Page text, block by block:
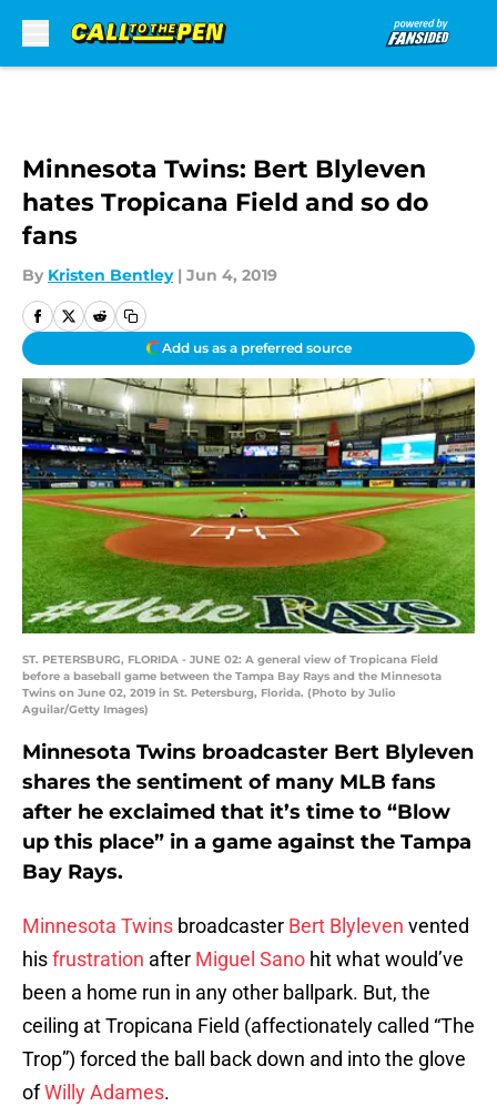
Minnesota Twins: Bert Blyleven
hates Tropicana Field and so do
fans
By Kristen Bentley | Jun 4, 2019
Add us as a preferred source
ST. PETERSBURG, FLORIDA - JUNE 02: A general view of Tropicana Field
before a baseball game between the Tampa Bay Rays and the Minnesota
Twins on June 02, 2019 in St. Petersburg, Florida. (Photo by Julio
Aguilar/Getty Images)
Minnesota Twins broadcaster Bert Blyleven
shares the sentiment of many MLB fans
after he exclaimed that it’s time to “Blow
up this place” in a game against the Tampa
Bay Rays.
Minnesota Twins broadcaster Bert Blyleven vented
hisfrustration after Miguel Sano hit what would’ve
been a home run in any other ballpark. But, the
ceiling at Tropicana Field (affectionately called “The
Trop”) forced the ball back down and into the glove
ofWilly Adames.